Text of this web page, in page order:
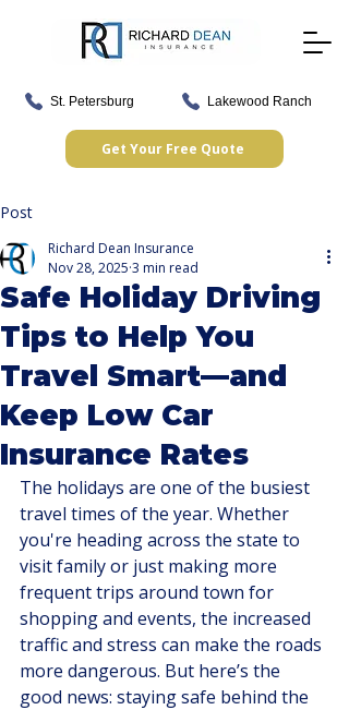
St. Petersburg Lakewood Ranch
Get Your Free Quote
Post
Safe Holiday Driving
Tips to Help You
Travel Smart—and
Keep Low Car
Insurance Rates
Richard Dean Insurance
Nov 28, 2025 3 min read
The holidays are one of the busiest
travel times of the year. Whether
you're heading across the state to
visit family or just making more
frequent trips around town for
shopping and events, the increased
traffic and stress can make the roads
more dangerous. But here’s the
good news: staying safe behind the